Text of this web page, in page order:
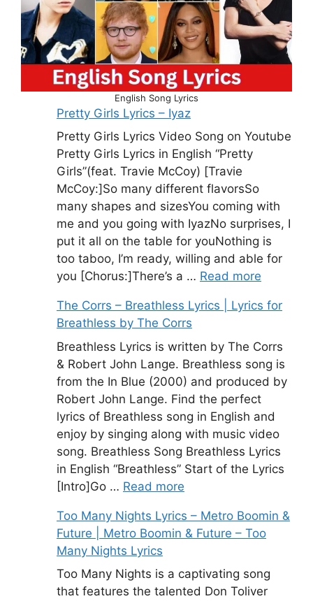
English Song Lyrics
Pretty Girls Lyrics – Iyaz
Pretty Girls Lyrics Video Song on Youtube
Pretty Girls Lyrics in English “Pretty
Girls”(feat. Travie McCoy) [Travie
McCoy:]So many different flavorsSo
many shapes and sizesYou coming with
me and you going with IyazNo surprises, I
put it all on the table for youNothing is
too taboo, I’m ready, willing and able for
you [Chorus:]There’s a … Read more
The Corrs – Breathless Lyrics | Lyrics for
Breathless by The Corrs
Breathless Lyrics is written by The Corrs
& Robert John Lange. Breathless song is
from the In Blue (2000) and produced by
Robert John Lange. Find the perfect
lyrics of Breathless song in English and
enjoy by singing along with music video
song. Breathless Song Breathless Lyrics
in English “Breathless” Start of the Lyrics
[Intro]Go … Read more
Too Many Nights Lyrics – Metro Boomin &
Future | Metro Boomin & Future – Too
Many Nights Lyrics
Too Many Nights is a captivating song
that features the talented Don Toliver